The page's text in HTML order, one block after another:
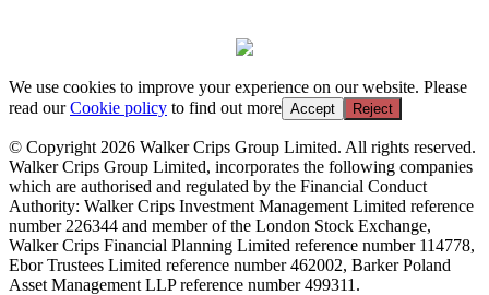
We use cookies to improve your experience on our website. Please
read ourCookie policy to find out more Accept Reject
© Copyright 2026 Walker Crips Group Limited. All rights reserved.
Walker Crips Group Limited, incorporates the following companies
which are authorised and regulated by the Financial Conduct
Authority: Walker Crips Investment Management Limited reference
number 226344 and member of the London Stock Exchange,
Walker Crips Financial Planning Limited reference number 114778,
Ebor Trustees Limited reference number 462002, Barker Poland
Asset Management LLP reference number 499311.